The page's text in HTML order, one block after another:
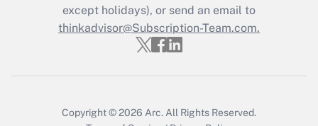
Recently Updated Q&As
Who must file a return?
except holidays), or send an email to
thinkadvisor@Subscription-Team.com.
Copyright © 2026 Arc. All Rights Reserved.